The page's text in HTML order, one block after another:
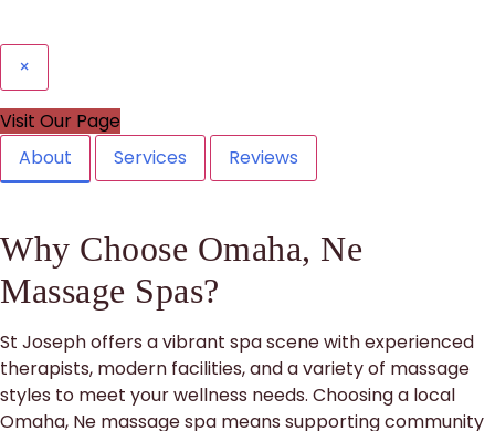
×
Visit Our Page
About
Services Reviews
Why Choose Omaha, Ne
Massage Spas?
St Joseph offers a vibrant spa scene with experienced
therapists, modern facilities, and a variety of massage
styles to meet your wellness needs. Choosing a local
Omaha, Ne massage spa means supporting community